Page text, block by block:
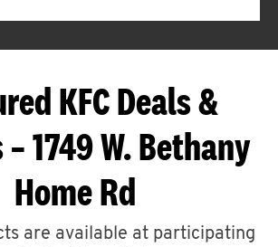
KFC Deals &
1749 W. Bethany
Home Rd
are available at participating